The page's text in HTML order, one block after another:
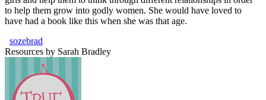
to help them grow into godly women. She would have loved to
have had a book like this when she was that age.
sozebrad
Resources by Sarah Bradley